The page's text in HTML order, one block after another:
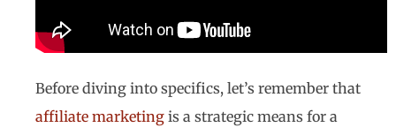
Before diving into specifics, let’s remember that
affiliate marketing is a strategic means for a